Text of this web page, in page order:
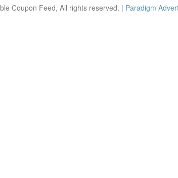
Coupon Feed, All rights reserved. | Paradigm